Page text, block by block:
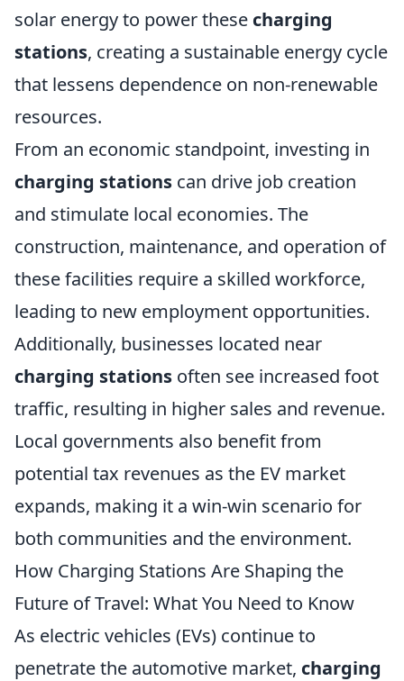
solar energy to power these charging
stations, creating a sustainable energy cycle
that lessens dependence on non-renewable
resources.
From an economic standpoint, investing in
charging stations can drive job creation
and stimulate local economies. The
construction, maintenance, and operation of
these facilities require a skilled workforce,
leading to new employment opportunities.
Additionally, businesses located near
charging stations often see increased foot
traffic, resulting in higher sales and revenue.
Local governments also benefit from
potential tax revenues as the EV market
expands, making it a win-win scenario for
both communities and the environment.
How Charging Stations Are Shaping the
Future of Travel: What You Need to Know
As electric vehicles (EVs) continue to
penetrate the automotive market, charging